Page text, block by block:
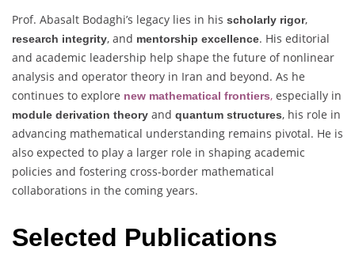
Prof. Abasalt Bodaghi’s legacy lies in his scholarly rigor,
research integrity, and mentorship excellence. His editorial
and academic leadership help shape the future of nonlinear
analysis and operator theory in Iran and beyond. As he
continues to explore new mathematical frontiers, especially in
module derivation theory and quantum structures, his role in
advancing mathematical understanding remains pivotal. He is
also expected to play a larger role in shaping academic
policies and fostering cross-border mathematical
collaborations in the coming years.
Selected Publications